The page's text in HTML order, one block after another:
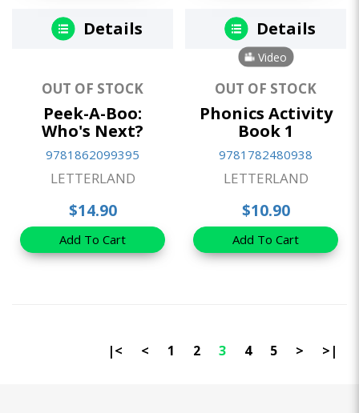
Details
OUT OF STOCK
Peek-A-Boo:
Who's Next?
9781862099395
LETTERLAND
$14.90
Add To Cart
Video
Details
OUT OF STOCK
Phonics Activity
Book 1
9781782480938
LETTERLAND
$10.90
Add To Cart
|< < 1 2 3 4 5 > >|